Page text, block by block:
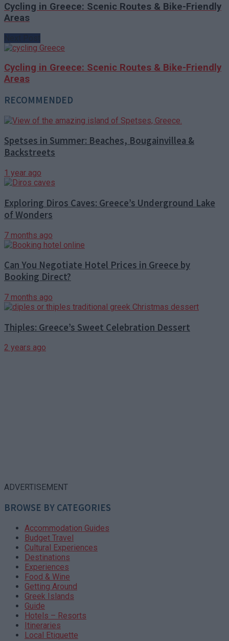
Cycling in Greece: Scenic Routes & Bike-Friendly
Areas
Cycling in Greece: Scenic Routes & Bike-Friendly
Areas
RECOMMENDED
Spetses in Summer: Beaches, Bougainvillea &
Backstreets
1 year ago
Exploring Diros Caves: Greece’s Underground Lake
of Wonders
7 months ago
Can You Negotiate Hotel Prices in Greece by
Booking Direct?
7 months ago
Thiples: Greece’s Sweet Celebration Dessert
2 years ago
ADVERTISEMENT
BROWSE BY CATEGORIES
Accommodation Guides
Budget Travel
Cultural Experiences
Destinations
Experiences
Food & Wine
Getting Around
Greek Islands
Guide
Hotels – Resorts
Itineraries
Local Etiquette